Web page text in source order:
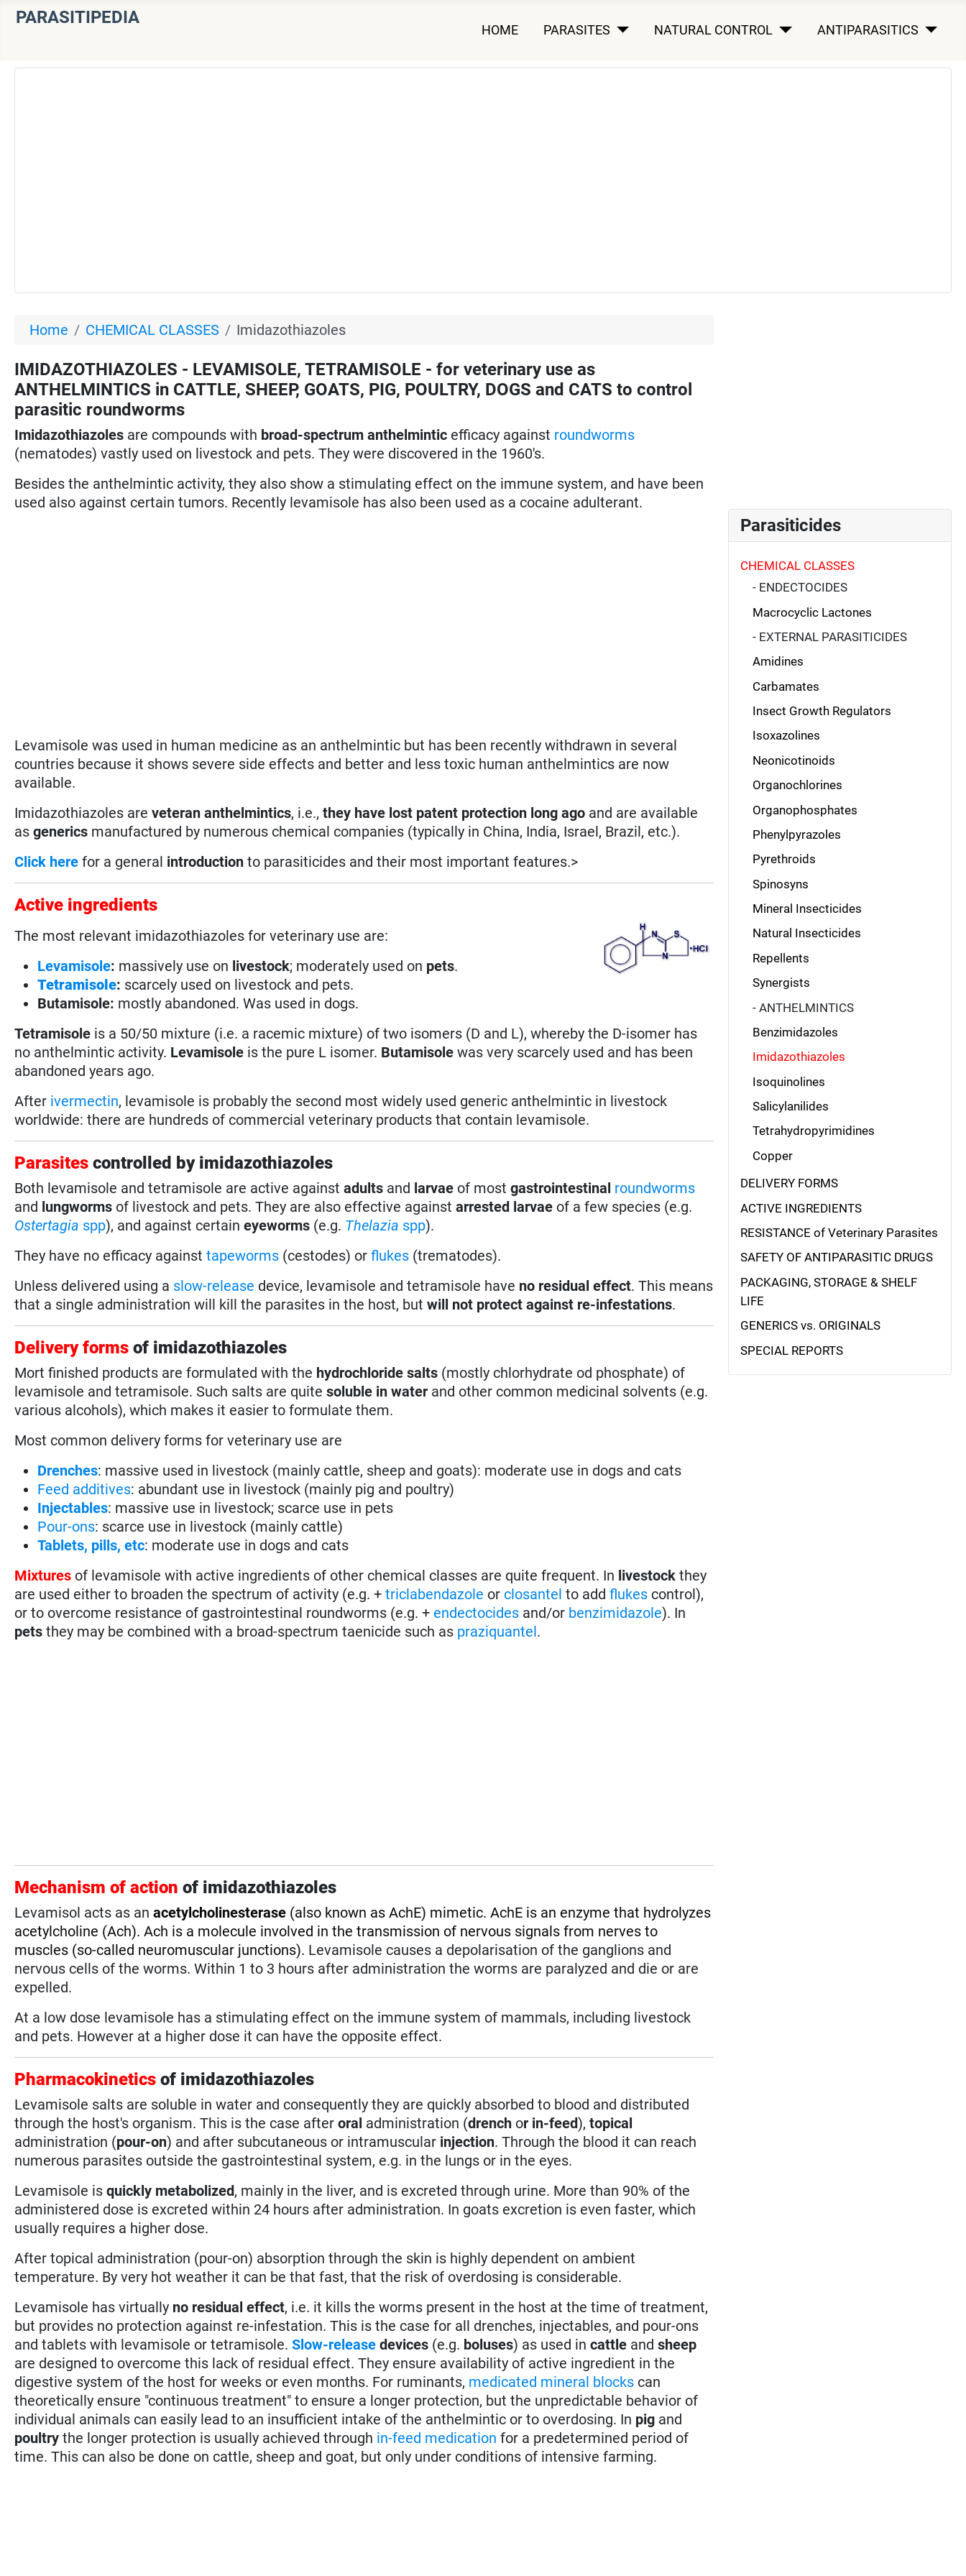
PARASITIPEDIA
HOME PARASITES NATURAL CONTROL ANTIPARASITICS
Home CHEMICAL CLASSES Imidazothiazoles
IMIDAZOTHIAZOLES - LEVAMISOLE, TETRAMISOLE - for veterinary use as
ANTHELMINTICS in CATTLE, SHEEP, GOATS, PIG, POULTRY, DOGS and CATS to control
parasitic roundworms
Imidazothiazoles are compounds with broad-spectrum anthelmintic efficacy against roundworms
(nematodes) vastly used on livestock and pets. They were discovered in the 1960's.
Besides the anthelmintic activity, they also show a stimulating effect on the immune system, and have been
used also against certain tumors. Recently levamisole has also been used as a cocaine adulterant.
Levamisole was used in human medicine as an anthelmintic but has been recently withdrawn in several
countries because it shows severe side effects and better and less toxic human anthelmintics are now
available.
Imidazothiazoles areveteran anthelmintics, i.e.,they have lost patent protection long ago and are available
asgenerics manufactured by numerous chemical companies (typically in China, India, Israel, Brazil, etc.).
Click here for a general introduction to parasiticides and their most important features.>
Active ingredients
The most relevant imidazothiazoles for veterinary use are:
Levamisole: massively use on livestock; moderately used on pets.
Tetramisole: scarcely used on livestock and pets.
Butamisole: mostly abandoned. Was used in dogs.
Tetramisole is a 50/50 mixture (i.e. a racemic mixture) of two isomers (D and L), whereby the D-isomer has
no anthelmintic activity. Levamisole is the pure L isomer. Butamisole was very scarcely used and has been
abandoned years ago.
After ivermectin, levamisole is probably the second most widely used generic anthelmintic in livestock
worldwide: there are hundreds of commercial veterinary products that contain levamisole.
Parasites controlled by imidazothiazoles
Both levamisole and tetramisole are active againstadults and larvae of mostgastrointestinal roundworms
and lungworms of livestock and pets. They are also effective againstarrested larvae of a few species (e.g.
Ostertagia spp), and against certaineyeworms (e.g. Thelazia spp).
They have no efficacy againsttapeworms (cestodes) orflukes (trematodes).
Unless delivered using a slow-release device, levamisole and tetramisole have no residual effect. This means
that a single administration will kill the parasites in the host, butwill not protect against re-infestations.
Delivery forms of imidazothiazoles
Mort finished products are formulated with the hydrochloride salts (mostly chlorhydrate od phosphate) of
levamisole and tetramisole. Such salts are quitesoluble in water and other common medicinal solvents (e.g.
various alcohols), which makes it easier to formulate them.
Most common delivery forms for veterinary use are
Drenches: massive used in livestock (mainly cattle, sheep and goats): moderate use in dogs and cats
Feed additives: abundant use in livestock (mainly pig and poultry)
Injectables: massive use in livestock; scarce use in pets
Pour-ons: scarce use in livestock (mainly cattle)
Tablets, pills, etc: moderate use in dogs and cats
Mixtures of levamisole with active ingredients of other chemical classes are quite frequent. In livestock they
are used either to broaden the spectrum of activity (e.g. +triclabendazole or closantel to addflukes control),
or to overcome resistance of gastrointestinal roundworms (e.g. + endectocides and/or benzimidazole). In
pets they may be combined with a broad-spectrum taenicide such as praziquantel.
Mechanism of actionof imidazothiazoles
Levamisol acts as anacetylcholinesterase (also known as AchE) mimetic. AchE is an enzyme that hydrolyzes
acetylcholine (Ach).Ach is a molecule involved in the transmission of nervous signals from nerves to
muscles (so-called neuromuscular junctions). Levamisole causes a depolarisation of the ganglions and
nervous cells of the worms. Within 1 to 3 hours after administration the worms are paralyzed and die or are
expelled.
At a low dose levamisole has a stimulating effect on the immune system of mammals, including livestock
and pets. However at a higher dose it can have the opposite effect.
Pharmacokinetics of imidazothiazoles
Levamisole salts are soluble in water and consequently they are quickly absorbed to blood and distributed
through the host's organism. This is the case afteroral administration (drench or in-feed),topical
administration (pour-on) and after subcutaneous or intramuscular injection. Through the blood it can reach
numerous parasites outside the gastrointestinal system, e.g. in the lungs or in the eyes.
Levamisole isquickly metabolized, mainly in the liver, and is excreted through urine. More than 90% of the
administered dose is excreted within 24 hours after administration. In goats excretion is even faster, which
usually requires a higher dose.
After topical administration (pour-on) absorption through the skin is highly dependent on ambient
temperature. By very hot weather it can be that fast, that the risk of overdosing is considerable.
Levamisole has virtually no residual effect, i.e. it kills the worms present in the host at the time of treatment,
but provides no protection against re-infestation. This is the case for all drenches, injectables, and pour-ons
and tablets with levamisole or tetramisole.Slow-release devices (e.g. boluses) as used incattle andsheep
are designed to overcome this lack of residual effect. They ensure availability of active ingredient in the
digestive system of the host for weeks or even months. For ruminants, medicated mineral blocks can
theoretically ensure "continuous treatment" to ensure a longer protection, but the unpredictable behavior of
individual animals can easily lead to an insufficient intake of the anthelmintic or to overdosing. In pig and
poultry the longer protection is usually achieved through in-feed medication for a predetermined period of
time. This can also be done on cattle, sheep and goat, but only under conditions of intensive farming.
Parasiticides
CHEMICAL CLASSES
- ENDECTOCIDES
Macrocyclic Lactones
- EXTERNAL PARASITICIDES
Amidines
Carbamates
Insect Growth Regulators
Isoxazolines
Neonicotinoids
Organochlorines
Organophosphates
Phenylpyrazoles
Pyrethroids
Spinosyns
Mineral Insecticides
Natural Insecticides
Repellents
Synergists
- ANTHELMINTICS
Benzimidazoles
Imidazothiazoles
Isoquinolines
Salicylanilides
Tetrahydropyrimidines
Copper
DELIVERY FORMS
ACTIVE INGREDIENTS
RESISTANCE of Veterinary Parasites
SAFETY OF ANTIPARASITIC DRUGS
PACKAGING, STORAGE & SHELF
LIFE
GENERICS vs. ORIGINALS
SPECIAL REPORTS